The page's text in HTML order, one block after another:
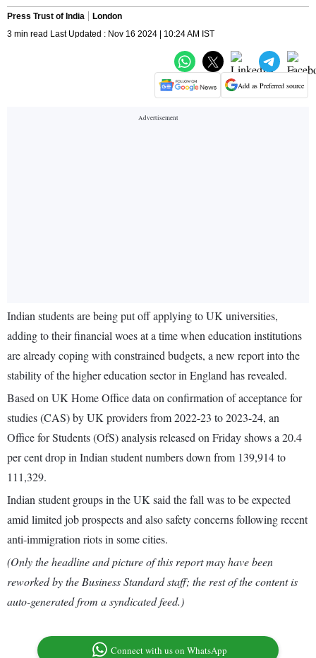
Press Trust of India
London
3 min read Last Updated : Nov 16 2024 | 10:24 AM IST
Add as Preferred source
Indian students are being put off applying to UK universities,
adding to their financial woes at a time when education institutions
are already coping with constrained budgets, a new report into the
stability of the higher education sector in England has revealed.
Based on UK Home Office data on confirmation of acceptance for
studies (CAS) by UK providers from 2022-23 to 2023-24, an
Office for Students (OfS) analysis released on Friday shows a 20.4
per cent drop in Indian student numbers down from 139,914 to
111,329.
Indian student groups in the UK said the fall was to be expected
amid limited job prospects and also safety concerns following recent
anti-immigration riots in some cities.
(Only the headline and picture of this report may have been
reworked by the Business Standard staff; the rest of the content is
auto-generated from a syndicated feed.)
Connect with us on WhatsApp